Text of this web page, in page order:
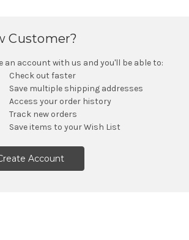
Customer?
an account with us and you'll be able to:
Check out faster
Save multiple shipping addresses
Access your order history
Track new orders
Save items to your Wish List
Account